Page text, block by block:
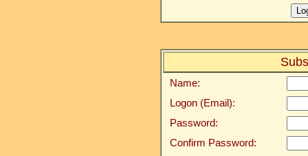
Name:
Logon (Email):
Password:
Confirm Password: